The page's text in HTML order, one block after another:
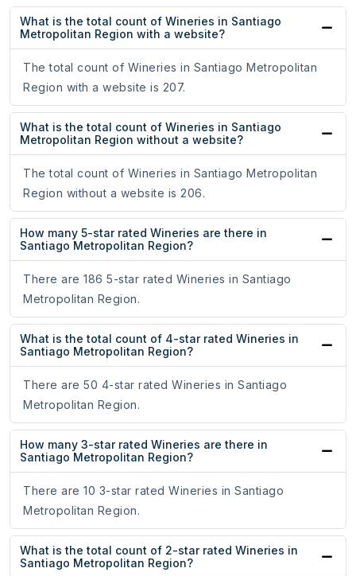
What is the total count of Wineries in Santiago
Metropolitan Region with a website?
The total count of Wineries in Santiago Metropolitan
Region with a website is 207.
What is the total count of Wineries in Santiago
Metropolitan Region without a website?
The total count of Wineries in Santiago Metropolitan
Region without a website is 206.
How many 5-star rated Wineries are there in
Santiago Metropolitan Region?
There are 186 5-star rated Wineries in Santiago
Metropolitan Region.
What is the total count of 4-star rated Wineries in
Santiago Metropolitan Region?
There are 50 4-star rated Wineries in Santiago
Metropolitan Region.
How many 3-star rated Wineries are there in
Santiago Metropolitan Region?
There are 10 3-star rated Wineries in Santiago
Metropolitan Region.
What is the total count of 2-star rated Wineries in
Santiago Metropolitan Region?